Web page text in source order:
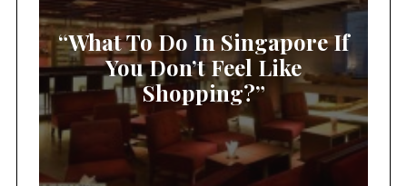
“What To Do In Singapore If
You Don’t Feel Like
Shopping?”